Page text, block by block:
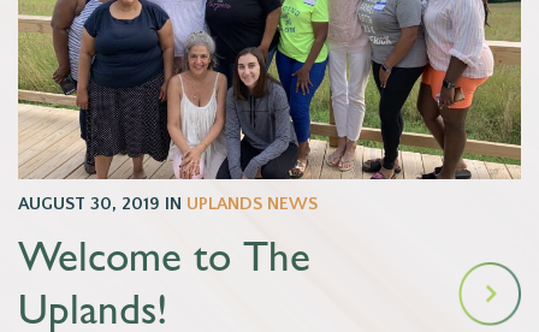
AUGUST 30, 2019 IN UPLANDS NEWS
Welcome to The
Uplands!